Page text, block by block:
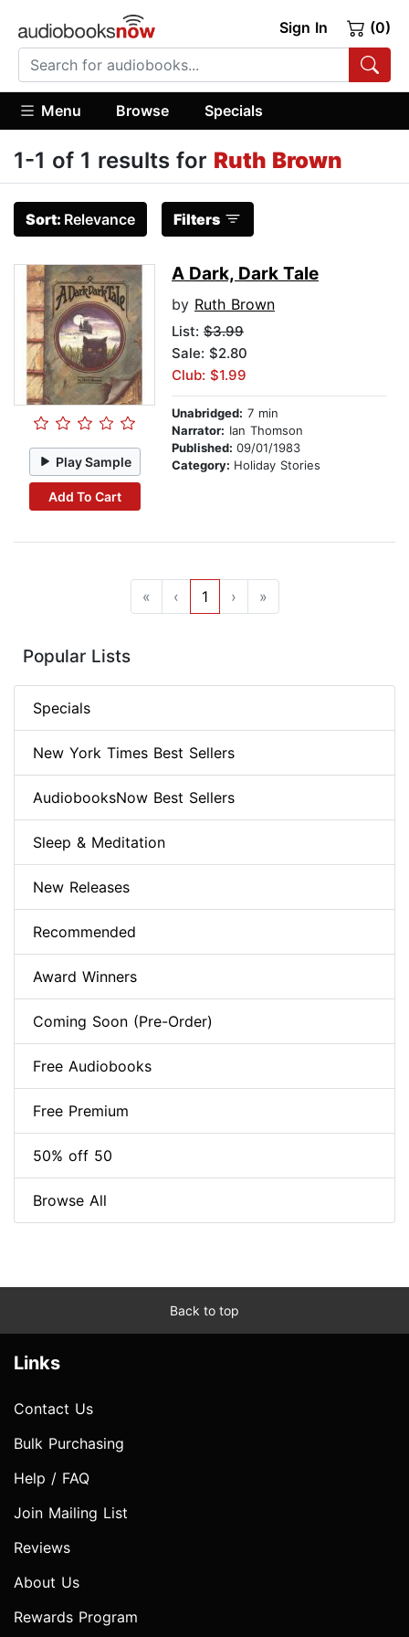
Sign In (0)
Menu Browse Specials
1-1 of 1 results for Ruth Brown
Sort: Relevance Filters
Play Sample
Add To Cart
A Dark, Dark Tale
by Ruth Brown
List: $3.99
Sale: $2.80
Club: $1.99
Unabridged: 7 min
Narrator: Ian Thomson
Published: 09/01/1983
Category: Holiday Stories
« ‹ 1 › »
Popular Lists
Specials
New York Times Best Sellers
AudiobooksNow Best Sellers
Sleep & Meditation
New Releases
Recommended
Award Winners
Coming Soon (Pre-Order)
Free Audiobooks
Free Premium
50% off 50
Browse All
Back to top
Links
Contact Us
Bulk Purchasing
Help / FAQ
Join Mailing List
Reviews
About Us
Rewards Program